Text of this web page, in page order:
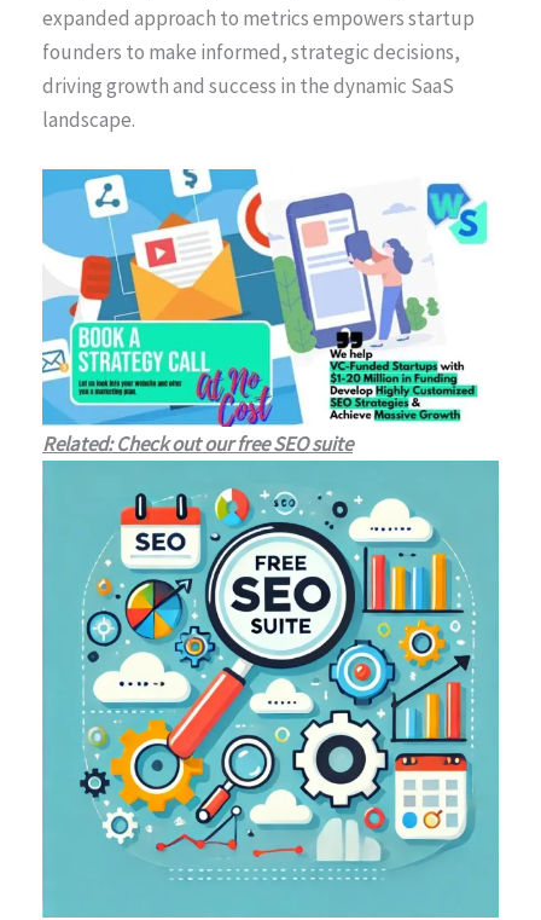
expanded approach to metrics empowers startup
founders to make informed, strategic decisions,
driving growth and success in the dynamic SaaS
landscape.
Related: Check out our free SEO suite